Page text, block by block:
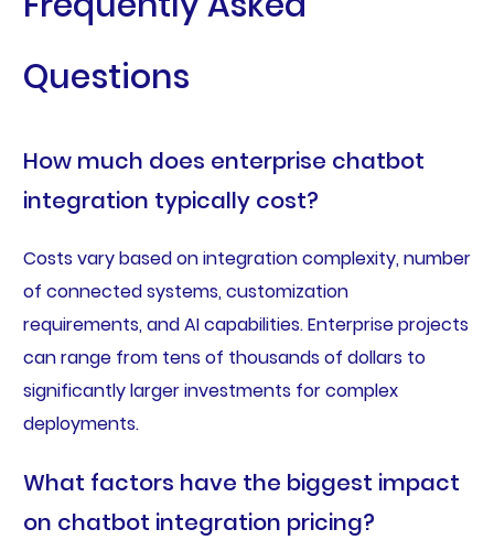
Questions
How much does enterprise chatbot
integration typically cost?
Costs vary based on integration complexity, number
of connected systems, customization
requirements, and AI capabilities. Enterprise projects
can range from tens of thousands of dollars to
significantly larger investments for complex
deployments.
What factors have the biggest impact
on chatbot integration pricing?